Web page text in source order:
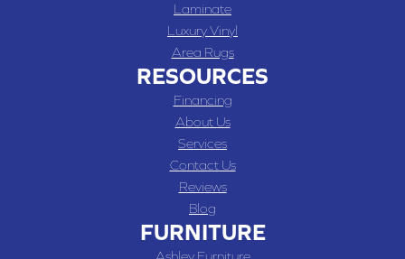
Laminate
Luxury Vinyl
Area Rugs
RESOURCES
Financing
About Us
Services
Contact Us
Reviews
Blog
FURNITURE